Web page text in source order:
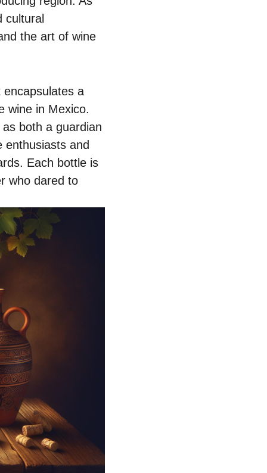
cultural
the art of wine
a
wine in Mexico.
both a guardian
enthusiasts and
Each bottle is
who dared to